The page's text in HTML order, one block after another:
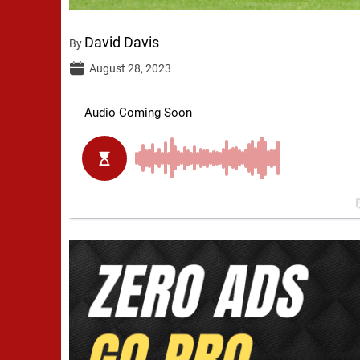
By David Davis
August 28, 2023